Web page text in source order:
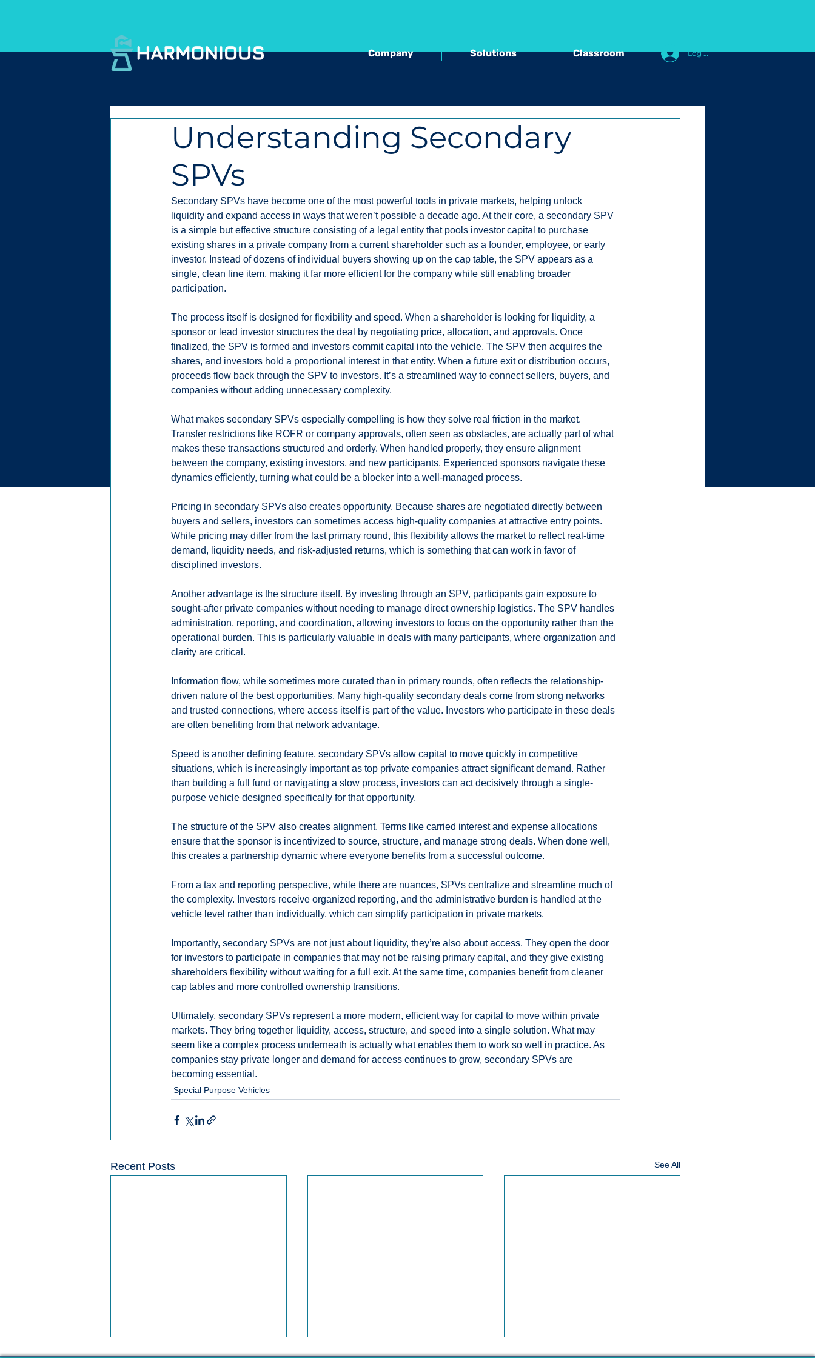
Company Solutions Classroom Log In
Understanding Secondary
SPVs
Secondary SPVs have become one of the most powerful tools in private markets, helping unlock
liquidity and expand access in ways that weren’t possible a decade ago. At their core, a secondary SPV
is a simple but effective structure consisting of a legal entity that pools investor capital to purchase
existing shares in a private company from a current shareholder such as a founder, employee, or early
investor. Instead of dozens of individual buyers showing up on the cap table, the SPV appears as a
single, clean line item, making it far more efficient for the company while still enabling broader
participation.
The process itself is designed for flexibility and speed. When a shareholder is looking for liquidity, a
sponsor or lead investor structures the deal by negotiating price, allocation, and approvals. Once
finalized, the SPV is formed and investors commit capital into the vehicle. The SPV then acquires the
shares, and investors hold a proportional interest in that entity. When a future exit or distribution occurs,
proceeds flow back through the SPV to investors. It’s a streamlined way to connect sellers, buyers, and
companies without adding unnecessary complexity.
What makes secondary SPVs especially compelling is how they solve real friction in the market.
Transfer restrictions like ROFR or company approvals, often seen as obstacles, are actually part of what
makes these transactions structured and orderly. When handled properly, they ensure alignment
between the company, existing investors, and new participants. Experienced sponsors navigate these
dynamics efficiently, turning what could be a blocker into a well-managed process.
Pricing in secondary SPVs also creates opportunity. Because shares are negotiated directly between
buyers and sellers, investors can sometimes access high-quality companies at attractive entry points.
While pricing may differ from the last primary round, this flexibility allows the market to reflect real-time
demand, liquidity needs, and risk-adjusted returns, which is something that can work in favor of
disciplined investors.
Another advantage is the structure itself. By investing through an SPV, participants gain exposure to
sought-after private companies without needing to manage direct ownership logistics. The SPV handles
administration, reporting, and coordination, allowing investors to focus on the opportunity rather than the
operational burden. This is particularly valuable in deals with many participants, where organization and
clarity are critical.
Information flow, while sometimes more curated than in primary rounds, often reflects the relationship-
driven nature of the best opportunities. Many high-quality secondary deals come from strong networks
and trusted connections, where access itself is part of the value. Investors who participate in these deals
are often benefiting from that network advantage.
Speed is another defining feature, secondary SPVs allow capital to move quickly in competitive
situations, which is increasingly important as top private companies attract significant demand. Rather
than building a full fund or navigating a slow process, investors can act decisively through a single-
purpose vehicle designed specifically for that opportunity.
The structure of the SPV also creates alignment. Terms like carried interest and expense allocations
ensure that the sponsor is incentivized to source, structure, and manage strong deals. When done well,
this creates a partnership dynamic where everyone benefits from a successful outcome.
From a tax and reporting perspective, while there are nuances, SPVs centralize and streamline much of
the complexity. Investors receive organized reporting, and the administrative burden is handled at the
vehicle level rather than individually, which can simplify participation in private markets.
Importantly, secondary SPVs are not just about liquidity, they’re also about access. They open the door
for investors to participate in companies that may not be raising primary capital, and they give existing
shareholders flexibility without waiting for a full exit. At the same time, companies benefit from cleaner
cap tables and more controlled ownership transitions.
Ultimately, secondary SPVs represent a more modern, efficient way for capital to move within private
markets. They bring together liquidity, access, structure, and speed into a single solution. What may
seem like a complex process underneath is actually what enables them to work so well in practice. As
companies stay private longer and demand for access continues to grow, secondary SPVs are
becoming essential.
Special Purpose Vehicles
Recent Posts See All